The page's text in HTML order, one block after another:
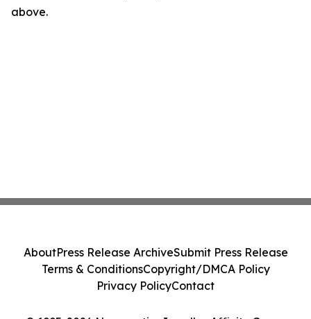
above.
AboutPress Release ArchiveSubmit Press Release
Terms & ConditionsCopyright/DMCA Policy
Privacy PolicyContact